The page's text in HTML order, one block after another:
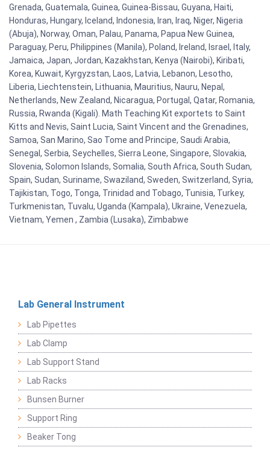
Grenada, Guatemala, Guinea, Guinea-Bissau, Guyana, Haiti,
Honduras, Hungary, Iceland, Indonesia, Iran, Iraq, Niger, Nigeria
(Abuja), Norway, Oman, Palau, Panama, Papua New Guinea,
Paraguay, Peru, Philippines (Manila), Poland, Ireland, Israel, Italy,
Jamaica, Japan, Jordan, Kazakhstan, Kenya (Nairobi), Kiribati,
Korea, Kuwait, Kyrgyzstan, Laos, Latvia, Lebanon, Lesotho,
Liberia, Liechtenstein, Lithuania, Mauritius, Nauru, Nepal,
Netherlands, New Zealand, Nicaragua, Portugal, Qatar, Romania,
Russia, Rwanda (Kigali). Math Teaching Kit exportets to Saint
Kitts and Nevis, Saint Lucia, Saint Vincent and the Grenadines,
Samoa, San Marino, Sao Tome and Principe, Saudi Arabia,
Senegal, Serbia, Seychelles, Sierra Leone, Singapore, Slovakia,
Slovenia, Solomon Islands, Somalia, South Africa, South Sudan,
Spain, Sudan, Suriname, Swaziland, Sweden, Switzerland, Syria,
Tajikistan, Togo, Tonga, Trinidad and Tobago, Tunisia, Turkey,
Turkmenistan, Tuvalu, Uganda (Kampala), Ukraine, Venezuela,
Vietnam, Yemen , Zambia (Lusaka), Zimbabwe
Lab General Instrument
Lab Pipettes
Lab Clamp
Lab Support Stand
Lab Racks
Bunsen Burner
Support Ring
Beaker Tong